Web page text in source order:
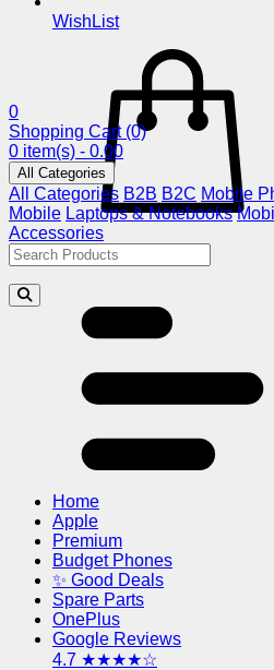
WishList
0
Shopping Cart (0)
0 item(s) - 0.00
All Categories
All Categories B2B B2C Mobile
Mobile Laptops & Notebooks
Accessories
Home
Apple
Premium
Budget Phones
✨ Good Deals
Spare Parts
OnePlus
Google Reviews
4.7 ★★★★☆